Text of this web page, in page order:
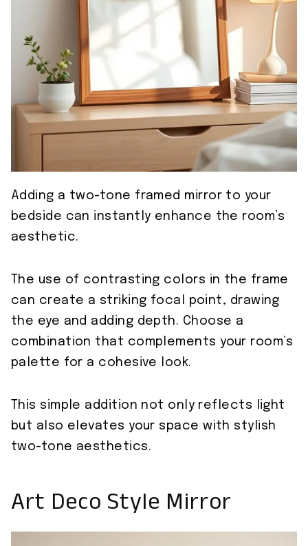
Adding a two-tone framed mirror to your
bedside can instantly enhance the room’s
aesthetic.
The use of contrasting colors in the frame
can create a striking focal point, drawing
the eye and adding depth. Choose a
combination that complements your room’s
palette for a cohesive look.
This simple addition not only reflects light
but also elevates your space with stylish
two-tone aesthetics.
Art Deco Style Mirror